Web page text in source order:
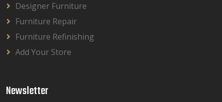
Designer Furniture
Furniture Repair
Furniture Refinishing
Add Your Store
Newsletter